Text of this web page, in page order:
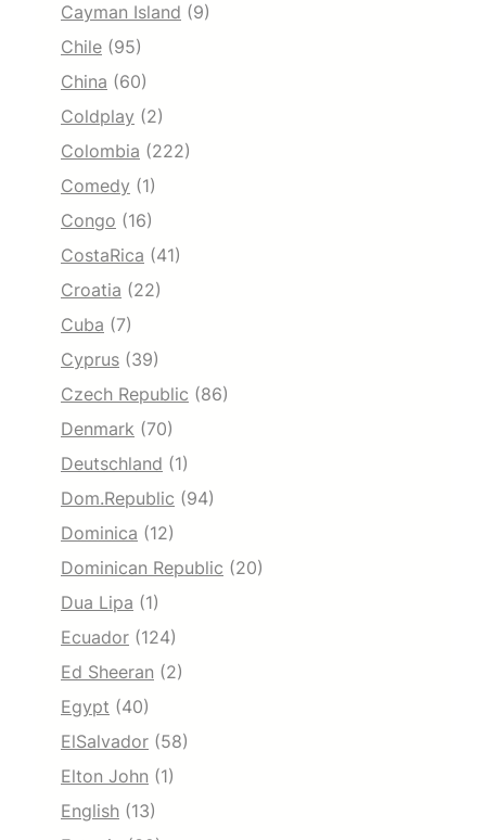
Cayman Island (9)
Chile (95)
China (60)
Coldplay (2)
Colombia (222)
Comedy (1)
Congo (16)
CostaRica (41)
Croatia (22)
Cuba (7)
Cyprus (39)
Czech Republic (86)
Denmark (70)
Deutschland (1)
Dom.Republic (94)
Dominica (12)
Dominican Republic (20)
Dua Lipa (1)
Ecuador (124)
Ed Sheeran (2)
Egypt (40)
ElSalvador (58)
Elton John (1)
English (13)